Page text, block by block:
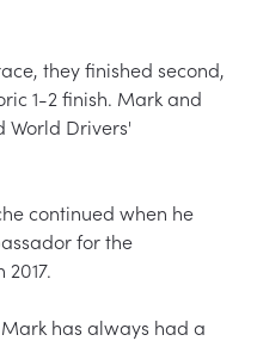
they finished second,
1-2 finish. Mark and
World Drivers'
continued when he
for the
has always had a